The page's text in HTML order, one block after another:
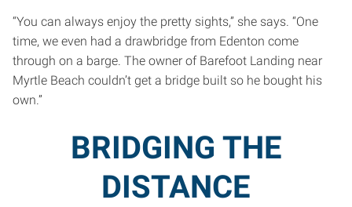
“You can always enjoy the pretty sights,” she says. “One
time, we even had a drawbridge from Edenton come
through on a barge. The owner of Barefoot Landing near
Myrtle Beach couldn’t get a bridge built so he bought his
own.”
BRIDGING THE
DISTANCE